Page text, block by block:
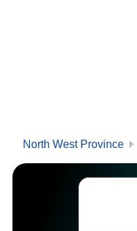
North West Province